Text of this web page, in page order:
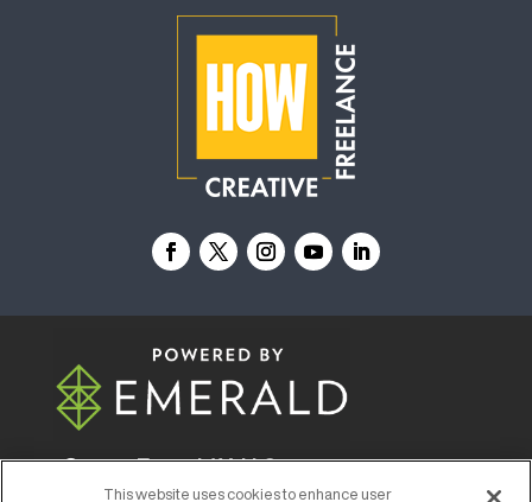
© 2026Emerald X, LLC.All Rights Reserved
This website uses cookies to enhance user